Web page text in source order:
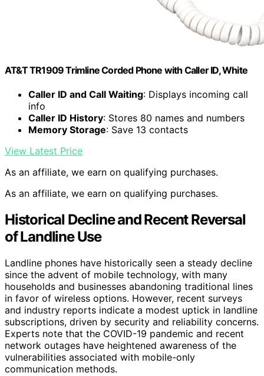
AT&T TR1909 Trimline Corded Phone with Caller ID, White
Caller ID and Call Waiting: Displays incoming call
info
Caller ID History: Stores 80 names and numbers
Memory Storage: Save 13 contacts
View Latest Price
As an affiliate, we earn on qualifying purchases.
As an affiliate, we earn on qualifying purchases.
Historical Decline and Recent Reversal
of Landline Use
Landline phones have historically seen a steady decline
since the advent of mobile technology, with many
households and businesses abandoning traditional lines
in favor of wireless options. However, recent surveys
and industry reports indicate a modest uptick in landline
subscriptions, driven by security and reliability concerns.
Experts note that the COVID-19 pandemic and recent
network outages have heightened awareness of the
vulnerabilities associated with mobile-only
communication methods.